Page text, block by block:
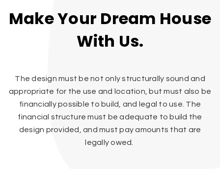
Make Your Dream House
With Us.
The design must be not only structurally sound and
appropriate for the use and location, but must also be
financially possible to build, and legal to use. The
financial structure must be adequate to build the
design provided, and must pay amounts that are
legally owed.